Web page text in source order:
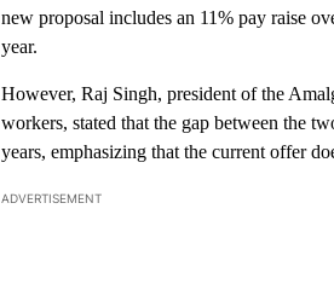
new proposal includes an 11% pay raise
year.
However, Raj Singh, president of the
workers, stated that the gap between the
years, emphasizing that the current offer
ADVERTISEMENT